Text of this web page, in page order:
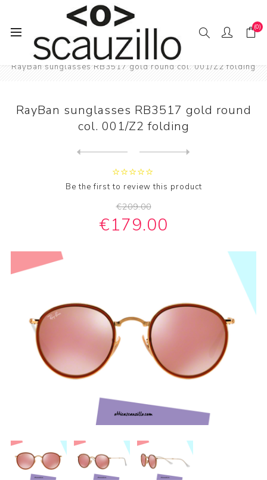
(0)
Home
SUN / GLAS / SES
RayBan sunglasses RB3517 gold round col. 001/Z2 folding
RayBan sunglasses RB3517 gold round
col. 001/Z2 folding
Be the first to review this product
€209.00
€179.00